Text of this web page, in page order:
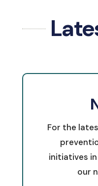
For the
initiatives
our